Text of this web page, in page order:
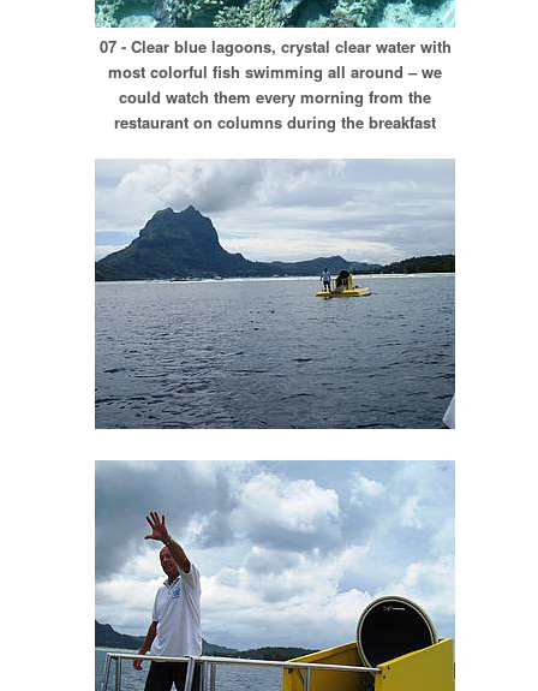
07 - Clear blue lagoons, crystal clear water with
most colorful fish swimming all around – we
could watch them every morning from the
restaurant on columns during the breakfast